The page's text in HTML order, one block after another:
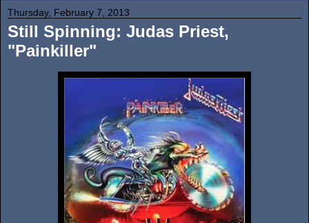
Thursday, February 7, 2013
Still Spinning: Judas Priest,
"Painkiller"